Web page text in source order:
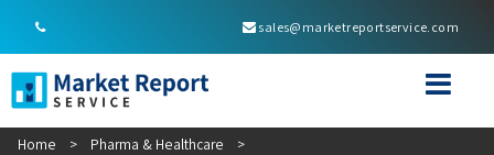
sales@marketreportservice.com
Home > Pharma & Healthcare
>